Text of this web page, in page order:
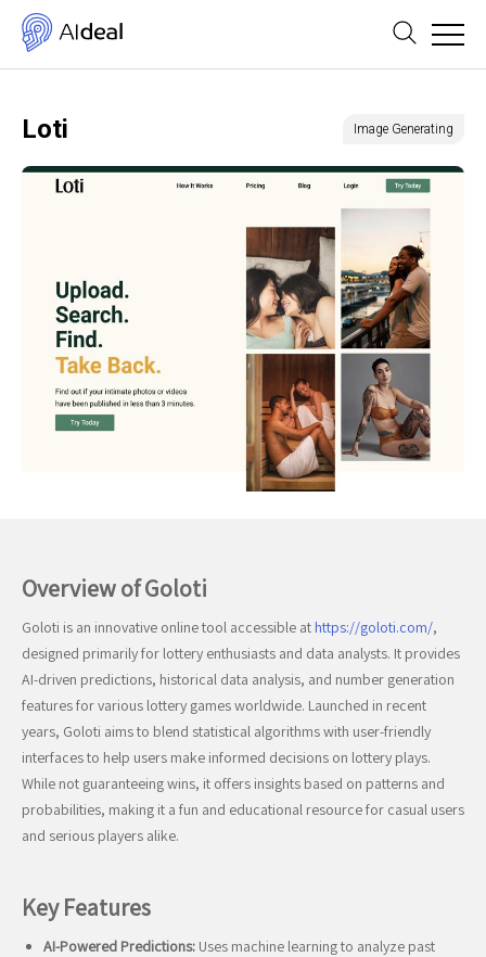
Loti Image Generating
Overview of Goloti
Goloti is an innovative online tool accessible at https://goloti.com/,
designed primarily for lottery enthusiasts and data analysts. It provides
AI-driven predictions, historical data analysis, and number generation
features for various lottery games worldwide. Launched in recent
years, Goloti aims to blend statistical algorithms with user-friendly
interfaces to help users make informed decisions on lottery plays.
While not guaranteeing wins, it offers insights based on patterns and
probabilities, making it a fun and educational resource for casual users
and serious players alike.
Key Features
AI-Powered Predictions: Uses machine learning to analyze past